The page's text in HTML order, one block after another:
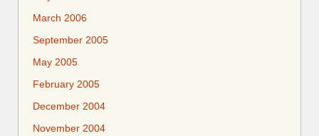
March 2006
September 2005
May 2005
February 2005
December 2004
November 2004